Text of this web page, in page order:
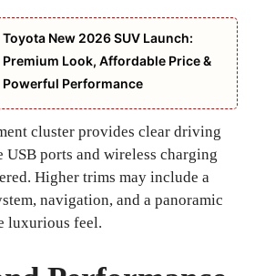
Toyota New 2026 SUV Launch:
Premium Look, Affordable Price &
Powerful Performance
cluster provides clear driving
ports and wireless charging
Higher trims may include a
navigation, and a panoramic
luxurious feel.